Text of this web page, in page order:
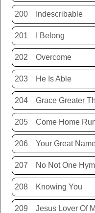
200 Indescribable
201 I Belong
202 Overcome
203 He Is Able
204 Grace Greater
205 Come Home
206 Your Great
207 No Not One
208 Knowing You
209 Jesus Lover Of